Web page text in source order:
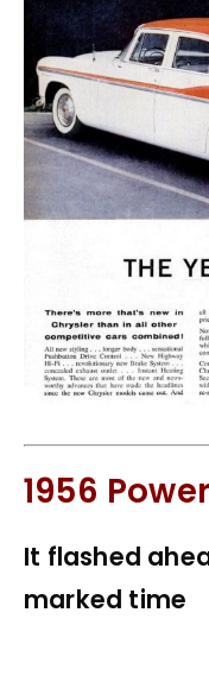
1956
It flashed
marked time